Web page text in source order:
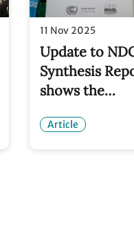
11 Nov 2025
Update to
Synthesis
shows the
being bent
Article